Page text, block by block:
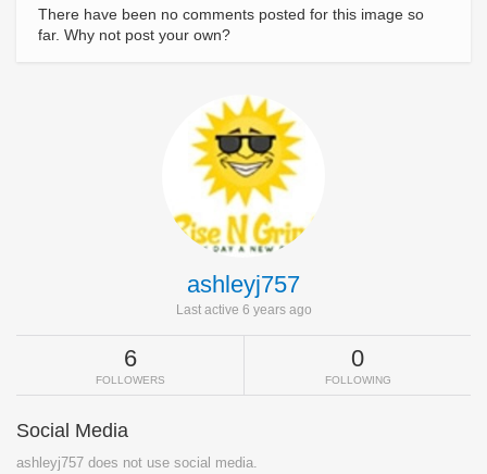
There have been no comments posted for this image so
far. Why not post your own?
ashleyj757
Last active 6 years ago
6
FOLLOWERS
0
FOLLOWING
Social Media
ashleyj757 does not use social media.